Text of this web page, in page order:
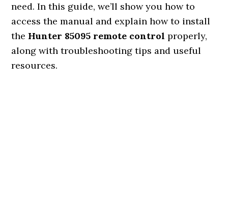
need. In this guide, we’ll show you how to
access the manual and explain how to install
the Hunter 85095 remote control properly,
along with troubleshooting tips and useful
resources.